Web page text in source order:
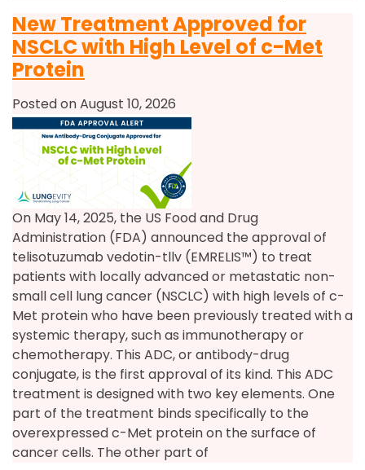
New Treatment Approved for
NSCLC with High Level of c-Met
Protein
Posted on August 10, 2026
On May 14, 2025, the US Food and Drug
Administration (FDA) announced the approval of
telisotuzumab vedotin-tllv (EMRELIS™) to treat
patients with locally advanced or metastatic non-
small cell lung cancer (NSCLC) with high levels of c-
Met protein who have been previously treated with a
systemic therapy, such as immunotherapy or
chemotherapy. This ADC, or antibody-drug
conjugate, is the first approval of its kind. This ADC
treatment is designed with two key elements. One
part of the treatment binds specifically to the
overexpressed c-Met protein on the surface of
cancer cells. The other part of